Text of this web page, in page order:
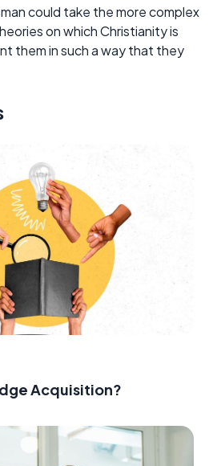
could take the more complex
on which Christianity is
them in such a way that they
Acquisition?